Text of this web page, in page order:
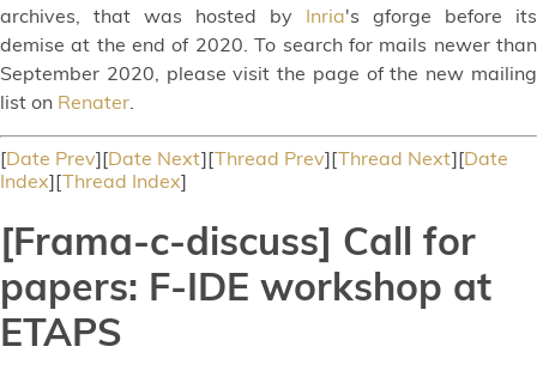
archives, that was hosted by Inria's gforge before its
demise at the end of 2020. To search for mails newer than
September 2020, please visit the page of the new mailing
list on Renater.
[Date Prev][Date Next][Thread Prev][Thread Next][Date
Index][Thread Index]
[Frama-c-discuss] Call for
papers: F-IDE workshop at
ETAPS